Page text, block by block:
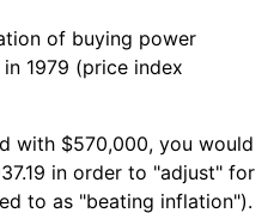
of buying power
1979 (price index
with $570,000, you would
in order to "adjust" for
to as "beating inflation").